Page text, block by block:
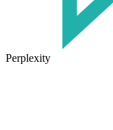
Perplexity